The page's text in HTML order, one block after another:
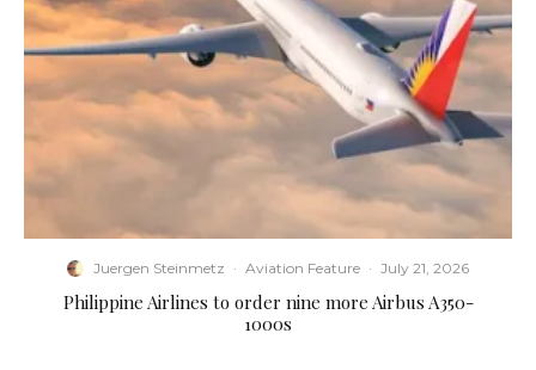
Juergen Steinmetz · Aviation Feature · July 21, 2026
Philippine Airlines to order nine more Airbus A350-
1000s